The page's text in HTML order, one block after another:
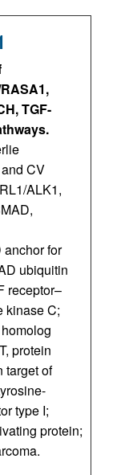
TGF-
CV
ALK1,
for
ubiquitin
receptor–
kinase C;
protein
target of
type I;
protein;